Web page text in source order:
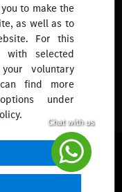
to make the
as well as to
For this
with selected
voluntary
find more
under
Singapore. All Rights